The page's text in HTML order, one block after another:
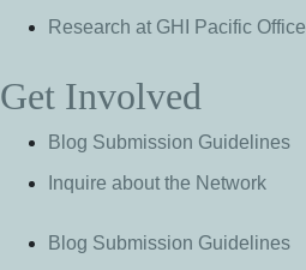
Research at GHI Pacific Office
Get Involved
Blog Submission Guidelines
Inquire about the Network
Blog Submission Guidelines